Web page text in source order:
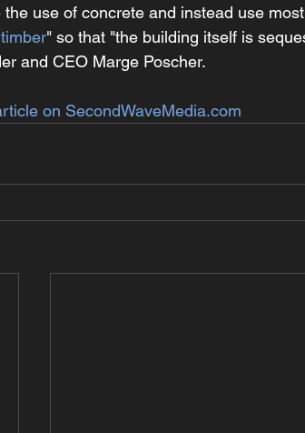
use of concrete and instead use
" so that "the building itself is
and CEO Marge Poscher.
on SecondWaveMedia.com